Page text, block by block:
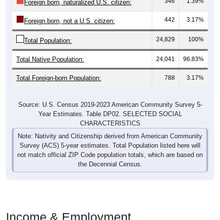
Foreign born, naturalized U.S. citizen:
Foreign born, not a U.S. citizen: 442 3.17%
Total Population: 24,829 100%
Total Native Population: 24,041 96.83%
Total Foreign-born Population: 788 3.17%
Source: U.S. Census 2019-2023 American Community Survey 5-
Year Estimates. Table DP02. SELECTED SOCIAL
CHARACTERISTICS
Note: Nativity and Citizenship derived from American Community
Survey (ACS) 5-year estimates. Total Population listed here will
not match official ZIP Code population totals, which are based on
the Decennial Census.
Income & Employment